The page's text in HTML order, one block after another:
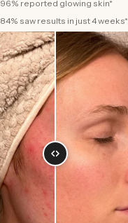
96% reported glowing skin*
84% saw results in just 4 weeks*